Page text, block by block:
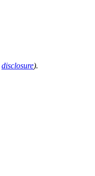
disclosure).